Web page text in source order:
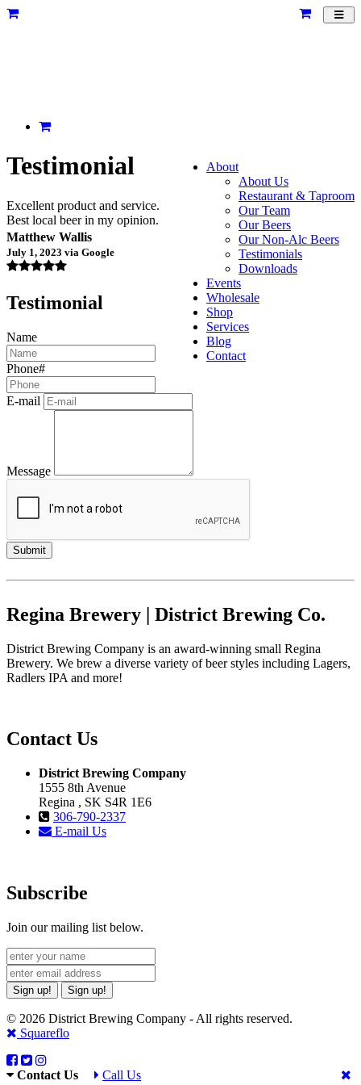
About
About Us
Restaurant & Taproom
Our Team
Our Beers
Our Non-Alc Beers
Testimonials
Downloads
Events
Wholesale
Shop
Services
Blog
Contact
Testimonial
Excellent product and service.
Best local beer in my opinion.
Matthew Wallis
July 1, 2023 via Google
Testimonial
Name
Phone#
E-mail
Message
Regina Brewery | District Brewing Co.
District Brewing Company is an award-winning small Regina
Brewery. We brew a diverse variety of beer styles including Lagers,
Radlers IPA and more!
Contact Us
District Brewing Company
1555 8th Avenue
Regina , SK S4R 1E6
306-790-2337
E-mail Us
Subscribe
Join our mailing list below.
Sign up! Sign up!
© 2026 District Brewing Company - All rights reserved.
Squareflo
Contact Us Call Us